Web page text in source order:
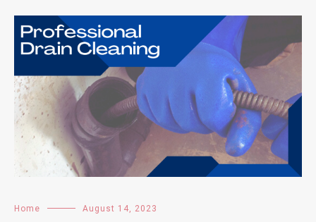
Home August 14, 2023